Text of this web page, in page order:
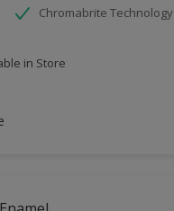
Chromabrite Technology
in Store